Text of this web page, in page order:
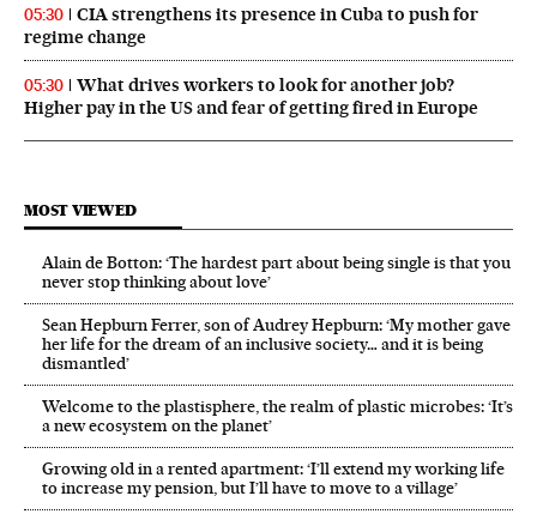
05:30
CIA strengthens its presence in Cuba to push for
regime change
05:30
What drives workers to look for another job?
Higher pay in the US and fear of getting fired in Europe
MOST VIEWED
Alain de Botton: ‘The hardest part about being single is that you
never stop thinking about love’
Sean Hepburn Ferrer, son of Audrey Hepburn: ‘My mother gave
her life for the dream of an inclusive society… and it is being
dismantled’
Welcome to the plastisphere, the realm of plastic microbes: ‘It’s
a new ecosystem on the planet’
Growing old in a rented apartment: ‘I’ll extend my working life
to increase my pension, but I’ll have to move to a village’